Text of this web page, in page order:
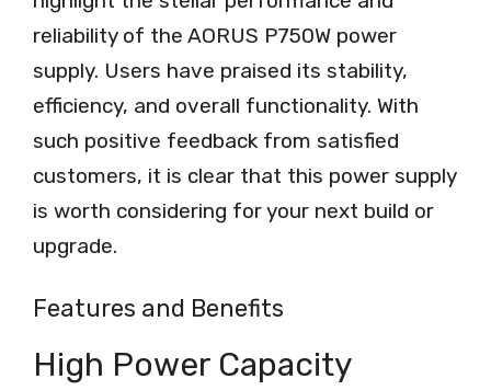
reliability of the AORUS P750W power
supply. Users have praised its stability,
efficiency, and overall functionality. With
such positive feedback from satisfied
customers, it is clear that this power supply
is worth considering for your next build or
upgrade.
Features and Benefits
High Power Capacity